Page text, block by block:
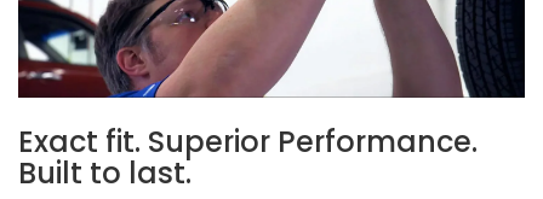
Exact fit. Superior Performance.
Built to last.